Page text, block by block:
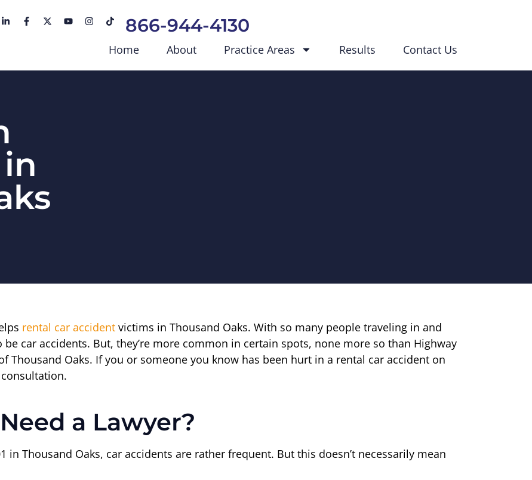
866-944-4130
Home About Practice Areas Results Contact Us
rental car accident victims in Thousand Oaks. With so many people traveling in and
be car accidents. But, they’re more common in certain spots, none more so than Highway
Thousand Oaks. If you or someone you know has been hurt in a rental car accident on
a Lawyer?
in Thousand Oaks, car accidents are rather frequent. But this doesn’t necessarily mean